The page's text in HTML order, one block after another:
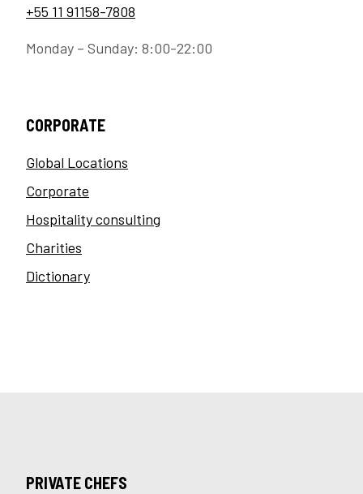
+55 11 91158-7808
Monday – Sunday: 8:00-22:00
CORPORATE
Global Locations
Corporate
Hospitality consulting
Charities
Dictionary
PRIVATE CHEFS